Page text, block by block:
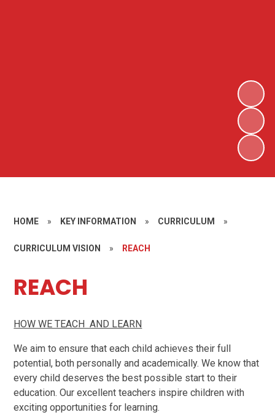
HOME » KEY INFORMATION » CURRICULUM »
CURRICULUM VISION » REACH
REACH
HOW WE TEACH AND LEARN
We aim to ensure that each child achieves their full
potential, both personally and academically. We know that
every child deserves the best possible start to their
education. Our excellent teachers inspire children with
exciting opportunities for learning.